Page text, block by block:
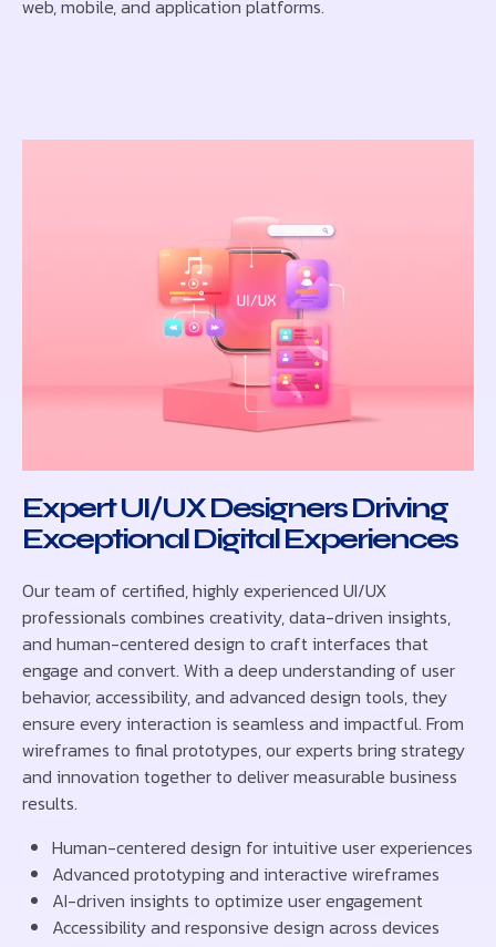
web, mobile, and application platforms.
Expert UI/UX Designers Driving
Exceptional Digital Experiences
Our team of certified, highly experienced UI/UX
professionals combines creativity, data-driven insights,
and human-centered design to craft interfaces that
engage and convert. With a deep understanding of user
behavior, accessibility, and advanced design tools, they
ensure every interaction is seamless and impactful. From
wireframes to final prototypes, our experts bring strategy
and innovation together to deliver measurable business
results.
Human-centered design for intuitive user experiences
Advanced prototyping and interactive wireframes
AI-driven insights to optimize user engagement
Accessibility and responsive design across devices